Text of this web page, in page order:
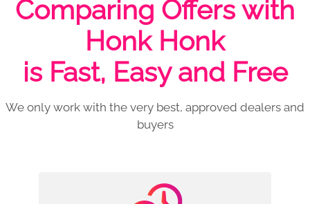
Comparing Offers with
Honk Honk
is Fast, Easy and Free
We only work with the very best, approved dealers and
buyers